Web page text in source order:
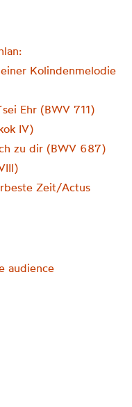
Kolindenmelodie
Ehr (BWV 711)
IV)
zu dir (BWV 687)
Zeit/Actus
audience